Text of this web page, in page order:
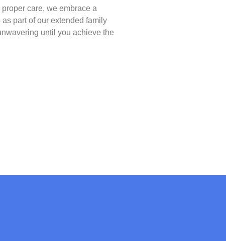
care, we embrace a
part of our extended family
until you achieve the